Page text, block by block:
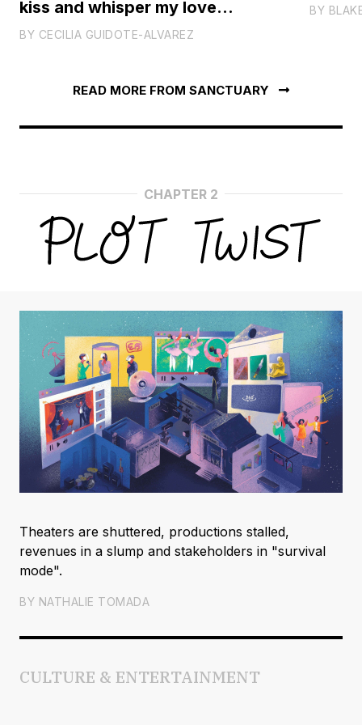
kiss and whisper my love
forever
BY CECILIA GUIDOTE-ALVAREZ
BY
READ MORE FROM SANCTUARY
CHAPTER 2
Theaters are shuttered, productions stalled,
revenues in a slump and stakeholders in "survival
mode".
BY NATHALIE TOMADA
CULTURE & ENTERTAINMENT